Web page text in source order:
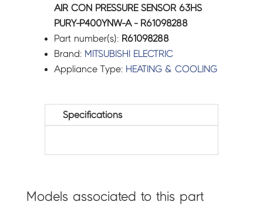
AIR CON PRESSURE SENSOR 63HS
PURY-P400YNW-A - R61098288
Part number(s): R61098288
Brand: MITSUBISHI ELECTRIC
Appliance Type: HEATING & COOLING
Specifications
Models associated to this part